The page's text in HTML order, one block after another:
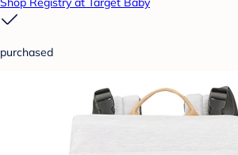
purchased